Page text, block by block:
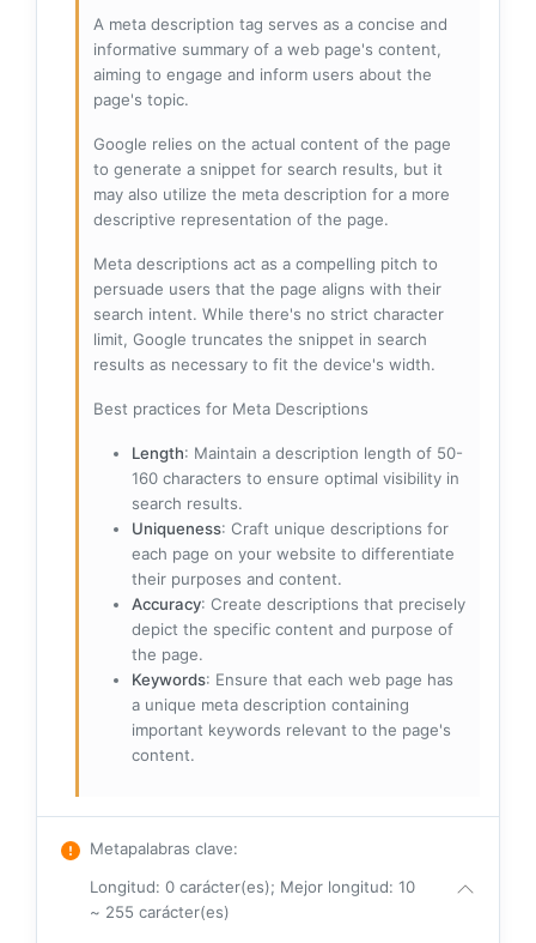
A meta description tag serves as a concise and
informative summary of a web page's content,
aiming to engage and inform users about the
page's topic.
Google relies on the actual content of the page
to generate a snippet for search results, but it
may also utilize the meta description for a more
descriptive representation of the page.
Meta descriptions act as a compelling pitch to
persuade users that the page aligns with their
search intent. While there's no strict character
limit, Google truncates the snippet in search
results as necessary to fit the device's width.
Best practices for Meta Descriptions
Length: Maintain a description length of 50-
160 characters to ensure optimal visibility in
search results.
Uniqueness: Craft unique descriptions for
each page on your website to differentiate
their purposes and content.
Accuracy: Create descriptions that precisely
depict the specific content and purpose of
the page.
Keywords: Ensure that each web page has
a unique meta description containing
important keywords relevant to the page's
content.
Metapalabras clave:
Longitud: 0 carácter(es); Mejor longitud: 10
~ 255 carácter(es)